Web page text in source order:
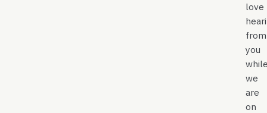
love
from
you
we
are
on